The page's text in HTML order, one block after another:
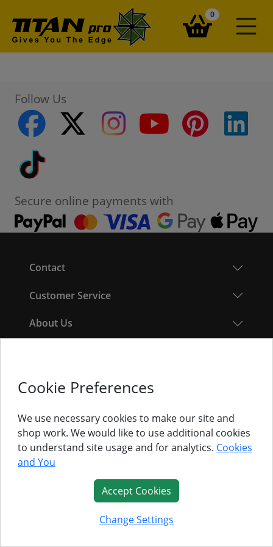
0items in your
Follow Us
facebook
twitter instagram youtube pinterest
Secure online payments with
Contact
Customer Service
About Us
Cookie Preferences
We use necessary cookies to make our site and
shop work. We would like to use additional cookies
to understand site usage and for analytics. Cookies
and You
Accept Cookies
Change Settings